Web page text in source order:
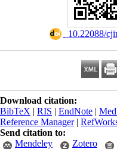
10.22088/
Download citation:
BibTeX | RIS | EndNote |
Reference Manager|
Send citation to:
Mendeley
Zotero